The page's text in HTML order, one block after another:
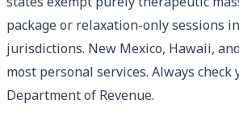
package or relaxation-only sessions
jurisdictions. New Mexico, Hawaii,
most personal services. Always check
Department of Revenue.